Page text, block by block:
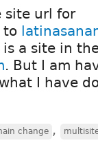
site url for
to
is a site in
. But I am
I have
change ,